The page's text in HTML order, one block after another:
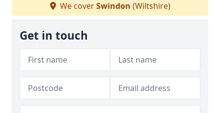
We coverSwindon (Wiltshire)
Get in touch